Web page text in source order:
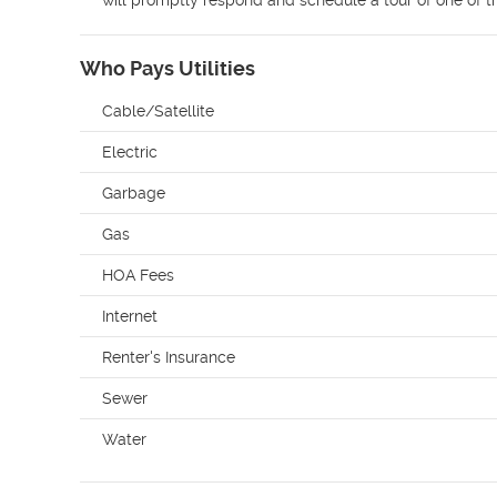
Who Pays Utilities
Cable/Satellite
Electric
Garbage
Gas
HOA Fees
Internet
Renter's Insurance
Sewer
Water